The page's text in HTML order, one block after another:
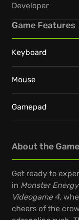
About the Game
Get ready to
in Monster
Videogame 4,
cheers of the
Developer
Game Features
Keyboard
Mouse
Gamepad